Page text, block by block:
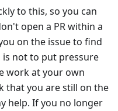
to this, so you can
open a PR within a
on the issue to find
not to put pressure
work at your own
that you are still on the
help. If you no longer